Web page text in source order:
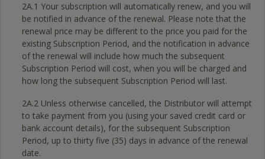
2A.1 Your subscription will automatically renew, and you will
be notified in advance of the renewal. Please note that the
renewal price may be different to the price you paid for the
existing Subscription Period, and the notification in advance
of the renewal will include how much the subsequent
Subscription Period will cost, when you will be charged and
how long the subsequent Subscription Period will last.
2A.2 Unless otherwise cancelled, the Distributor will attempt
to take payment from you (using your saved credit card or
bank account details), for the subsequent Subscription
Period, up to thirty five (35) days in advance of the renewal
date.